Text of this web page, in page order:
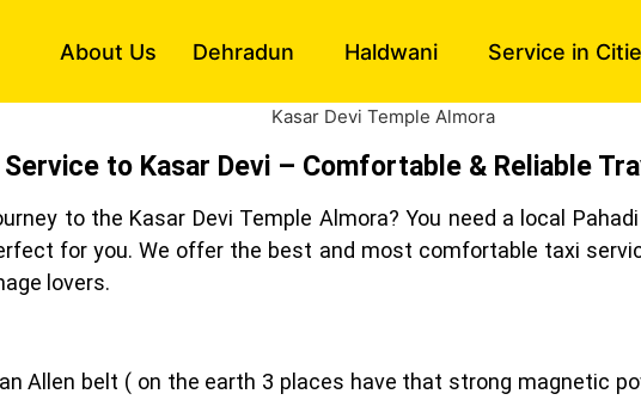
About Us Dehradun Haldwani Service in
Service to Kasar Devi – Comfortable & Reliable
to the Kasar Devi Temple Almora? You need a local
for you. We offer the best and most comfortable taxi
lovers.
Allen belt ( on the earth 3 places have that strong magnetic